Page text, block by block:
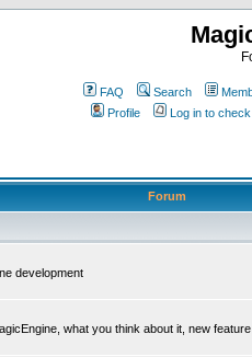
FAQ Search
Profile
Log in to
Forum
development
what you think about it, new